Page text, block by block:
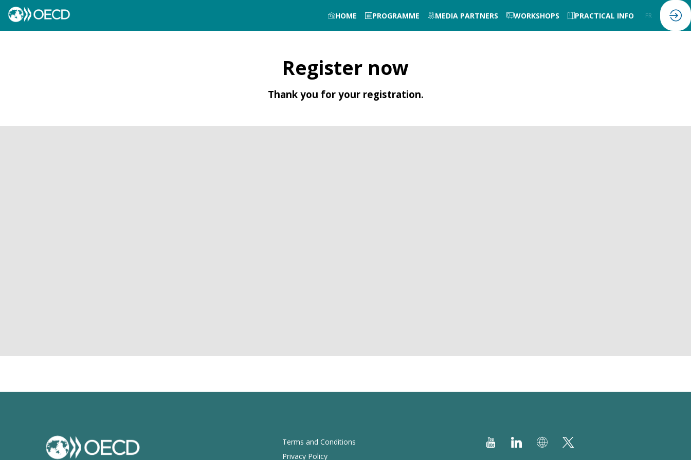
HOME PROGRAMME MEDIA PARTNERS WORKSHOPS PRACTICAL INFO FR
Register now
Thank you for your registration.
Terms and Conditions
Privacy Policy